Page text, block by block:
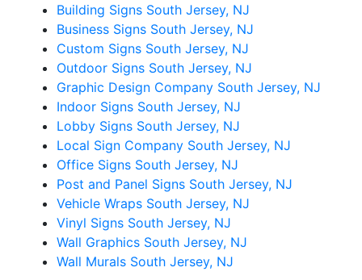
Building Signs South Jersey, NJ
Business Signs South Jersey, NJ
Custom Signs South Jersey, NJ
Outdoor Signs South Jersey, NJ
Graphic Design Company South Jersey, NJ
Indoor Signs South Jersey, NJ
Lobby Signs South Jersey, NJ
Local Sign Company South Jersey, NJ
Office Signs South Jersey, NJ
Post and Panel Signs South Jersey, NJ
Vehicle Wraps South Jersey, NJ
Vinyl Signs South Jersey, NJ
Wall Graphics South Jersey, NJ
Wall Murals South Jersey, NJ